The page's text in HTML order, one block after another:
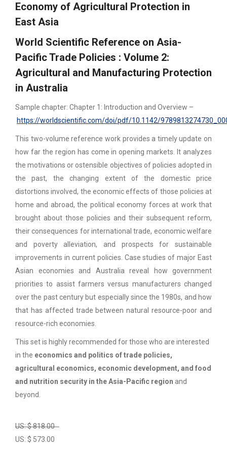
Economy of Agricultural Protection in
East Asia
World Scientific Reference on Asia-
Pacific Trade Policies : Volume 2:
Agricultural and Manufacturing Protection
in Australia
Sample chapter: Chapter 1: Introduction and Overview –
https://worldscientific.com/doi/pdf/10.1142/
This two-volume reference work provides a timely update on
how far the region has come in opening markets. It analyzes
the motivations or ostensible objectives of policies adopted in
the past, the changing extent of the domestic price
distortions involved, the economic effects of those policies at
home and abroad, the political economy forces at work that
brought about those policies and their subsequent reform,
their consequences for international trade, economic welfare
and poverty alleviation, and prospects for sustainable
improvements in current policies. Case studies of major East
Asian economies and Australia reveal how government
priorities to assist farmers versus manufacturers changed
over the past century but especially since the 1980s, and how
that has affected trade between natural resource-poor and
resource-rich economies.
This set is highly recommended for those who are interested
in the economics and politics of trade policies,
agricultural economics, economic development, and food
and nutrition security in the Asia-Pacific region and
beyond.
US: $ 818.00
US: $ 573.00